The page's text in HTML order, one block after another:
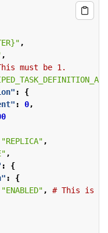
,
,
must be 1.
:
{
: 0,
"REPLICA" ,
,
:
{
:
{
"ENABLED" , # This is